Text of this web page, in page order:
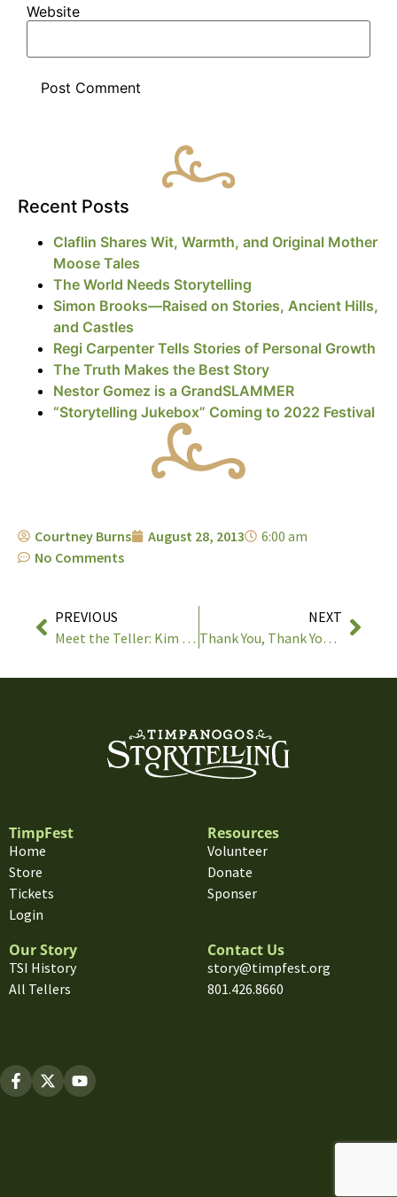
Website
Recent Posts
Claflin Shares Wit, Warmth, and Original Mother
Moose Tales
The World Needs Storytelling
Simon Brooks—Raised on Stories, Ancient Hills,
and Castles
Regi Carpenter Tells Stories of Personal Growth
The Truth Makes the Best Story
Nestor Gomez is a GrandSLAMMER
“Storytelling Jukebox” Coming to 2022 Festival
Courtney Burns August 28, 2013
6:00 am
No Comments
PREVIOUS
Meet the Teller: Kim & Reggie Harris
NEXT
Thank You, Thank You, Thank You
TimpFest
Home
Store
Tickets
Login
Resources
Volunteer
Donate
Sponser
Our Story
TSI History
All Tellers
Contact Us
story@timpfest.org
801.426.8660